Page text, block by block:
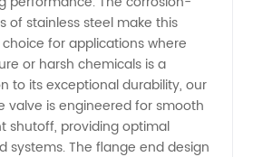
of stainless steel make this
for applications where
or harsh chemicals is a
to its exceptional durability, our
valve is engineered for smooth
shutoff, providing optimal
systems. The flange end design